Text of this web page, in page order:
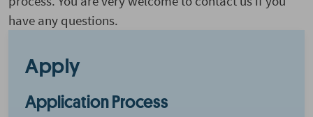
have any questions.
Apply
Application Process